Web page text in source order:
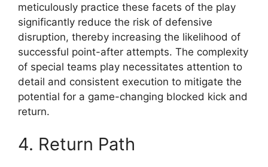
meticulously practice these facets of the play
significantly reduce the risk of defensive
disruption, thereby increasing the likelihood of
successful point-after attempts. The complexity
of special teams play necessitates attention to
detail and consistent execution to mitigate the
potential for a game-changing blocked kick and
return.
4. Return Path